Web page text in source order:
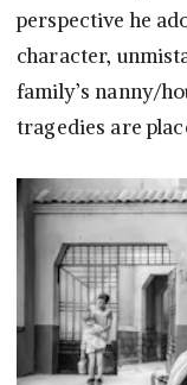
perspective he
character,
family’s nanny/
tragedies are